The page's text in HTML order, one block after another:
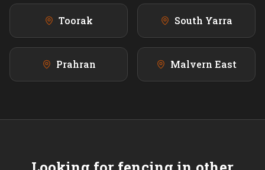
Toorak South Yarra
Prahran Malvern East